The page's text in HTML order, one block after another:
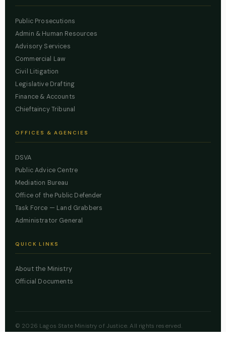
Public Prosecutions
Admin & Human Resources
Advisory Services
Commercial Law
Civil Litigation
Legislative Drafting
Finance & Accounts
Chieftaincy Tribunal
OFFICES & AGENCIES
DSVA
Public Advice Centre
Mediation Bureau
Office of the Public Defender
Task Force — Land Grabbers
Administrator General
QUICK LINKS
About the Ministry
Official Documents
© 2026 Lagos State Ministry of Justice. All rights reserved.